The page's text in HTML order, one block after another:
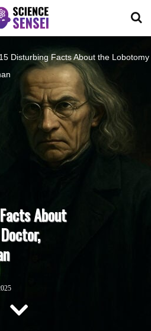
15 Disturbing Facts About the Lobotomy
About